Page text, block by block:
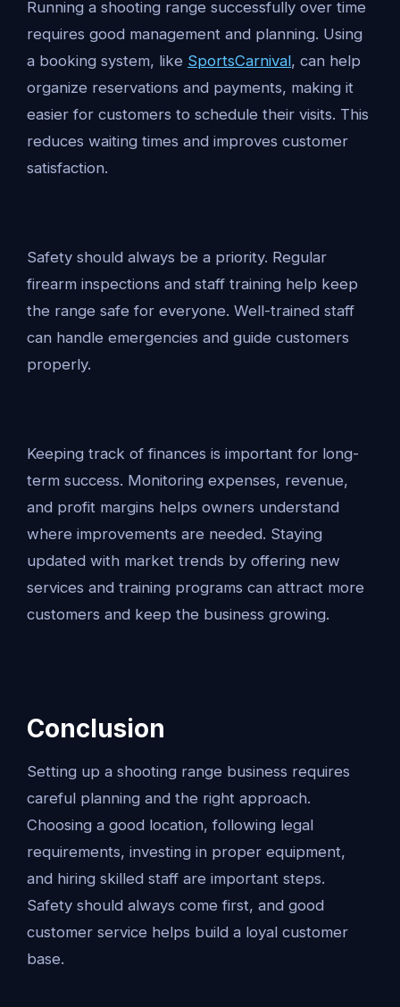
Running a shooting range successfully over time
requires good management and planning. Using
a booking system, like SportsCarnival, can help
organize reservations and payments, making it
easier for customers to schedule their visits. This
reduces waiting times and improves customer
satisfaction.
Safety should always be a priority. Regular
firearm inspections and staff training help keep
the range safe for everyone. Well-trained staff
can handle emergencies and guide customers
properly.
Keeping track of finances is important for long-
term success. Monitoring expenses, revenue,
and profit margins helps owners understand
where improvements are needed. Staying
updated with market trends by offering new
services and training programs can attract more
customers and keep the business growing.
Conclusion
Setting up a shooting range business requires
careful planning and the right approach.
Choosing a good location, following legal
requirements, investing in proper equipment,
and hiring skilled staff are important steps.
Safety should always come first, and good
customer service helps build a loyal customer
base.